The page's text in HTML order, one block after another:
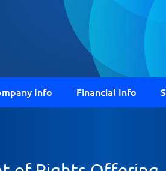
Info Financial Info